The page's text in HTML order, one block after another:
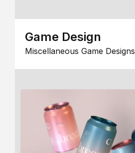
Game Design
Miscellaneous Game Designs